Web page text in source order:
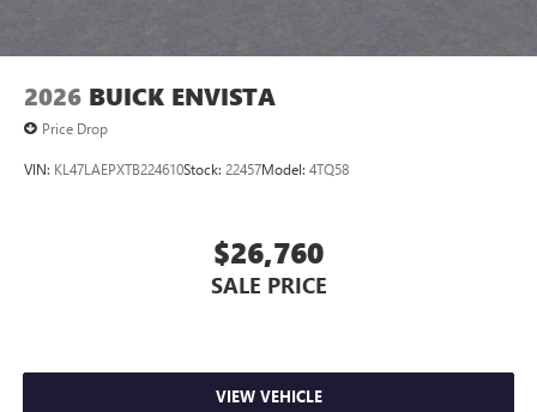
2026 BUICK ENVISTA
Price Drop
VIN: KL47LAEPXTB224610Stock: 22457Model: 4TQ58
$26,760
SALE PRICE
VIEW VEHICLE